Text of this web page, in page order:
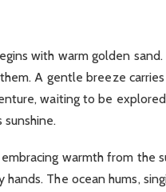
with warm golden sand.
them.A gentle breeze
waiting to be
warmth from the
hands. The ocean hums,